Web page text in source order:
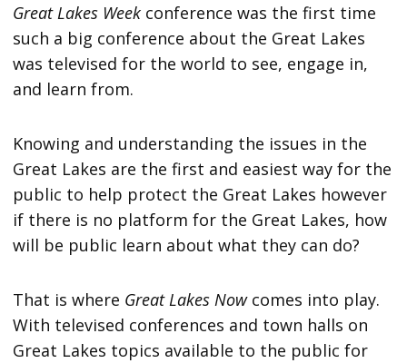
Great Lakes Week conference was the first time
such a big conference about the Great Lakes
was televised for the world to see, engage in,
and learn from.
Knowing and understanding the issues in the
Great Lakes are the first and easiest way for the
public to help protect the Great Lakes however
if there is no platform for the Great Lakes, how
will be public learn about what they can do?
That is where Great Lakes Nowcomes into play.
With televised conferences and town halls on
Great Lakes topics available to the public for